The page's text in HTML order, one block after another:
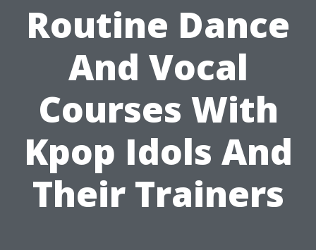
Routine Dance
And Vocal
Courses With
Kpop Idols And
Their Trainers